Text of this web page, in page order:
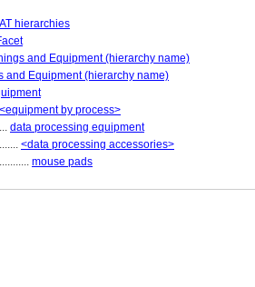
hierarchies
and Equipment (hierarchy name)
and Equipment (hierarchy name)
<equipment by process>
data processing equipment
<data processing accessories>
mouse pads